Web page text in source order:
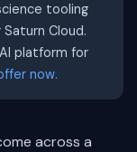
tooling
Saturn Cloud.
platform for
now.
across a